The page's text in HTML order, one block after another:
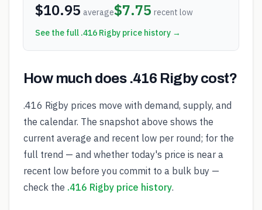
$10.95 average$7.75 recent low
See the full .416 Rigby price history →
How much does .416 Rigby cost?
.416 Rigby prices move with demand, supply, and
the calendar. The snapshot above shows the
current average and recent low per round; for the
full trend — and whether today's price is near a
recent low before you commit to a bulk buy —
check the .416 Rigby price history.